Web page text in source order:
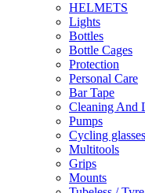
HELMETS
Lights
Bottles
Bottle Cages
Protection
Personal Care
Bar Tape
Cleaning And
Pumps
Cycling glasses
Multitools
Grips
Mounts